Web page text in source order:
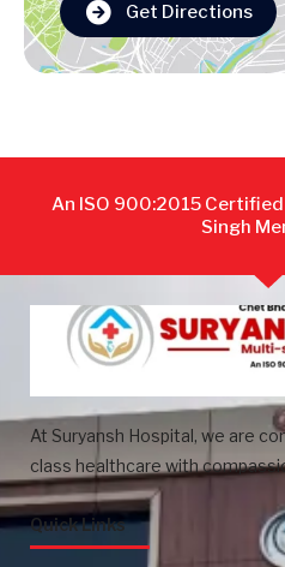
Get Directions
An ISO 900:2015
Singh
At Suryansh Hospital, we are
class healthcare with
Quick Links